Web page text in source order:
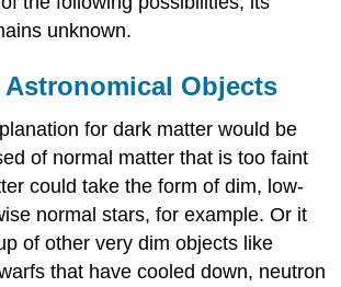
unknown.
Astronomical Objects
for dark matter would be
of normal matter that is too faint
could take the form of dim, low-
normal stars, for example. Or it
of other very dim objects like
that have cooled down, neutron